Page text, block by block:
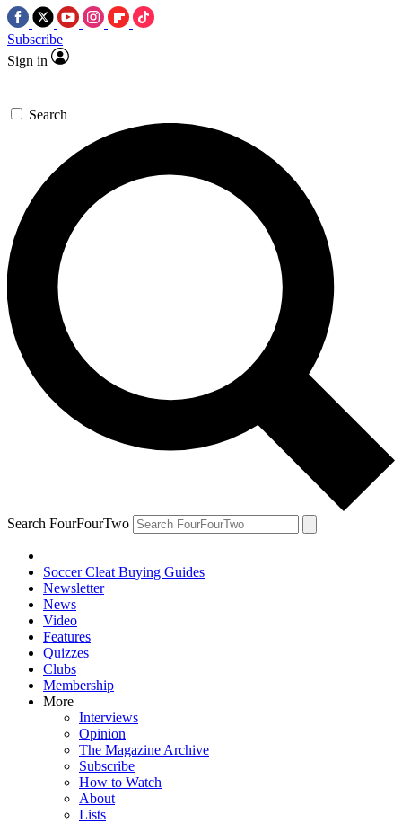
Subscribe
Sign in
Search
Search FourFourTwo
Soccer Cleat Buying Guides
Newsletter
News
Video
Features
Quizzes
Clubs
Membership
More
Interviews
Opinion
The Magazine Archive
Subscribe
How to Watch
About
Lists